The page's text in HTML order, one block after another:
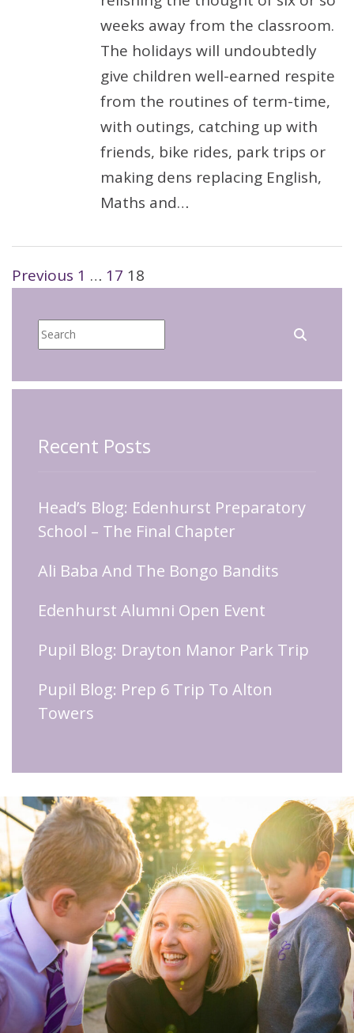
weeks away from the classroom.
The holidays will undoubtedly
give children well-earned respite
from the routines of term-time,
with outings, catching up with
friends, bike rides, park trips or
making dens replacing English,
Maths and…
Posts
Previous 1 … 17 18
Recent Posts
Head’s Blog: Edenhurst Preparatory
School – The Final Chapter
Ali Baba And The Bongo Bandits
Edenhurst Alumni Open Event
Pupil Blog: Drayton Manor Park Trip
Pupil Blog: Prep 6 Trip To Alton
Towers